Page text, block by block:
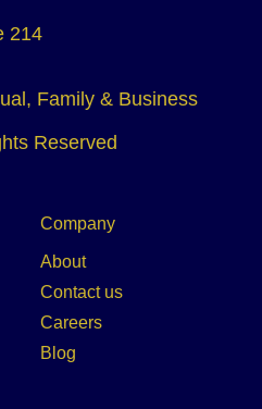
214
Family & Business
Reserved
Company
About
Contact us
Careers
Blog